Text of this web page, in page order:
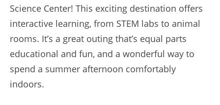
Science Center! This exciting destination offers
interactive learning, from STEM labs to animal
rooms. It’s a great outing that’s equal parts
educational and fun, and a wonderful way to
spend a summer afternoon comfortably
indoors.